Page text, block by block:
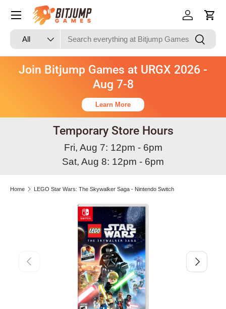
Skip to content
Search
Product type
All Search
Log in Cart
Join Bitjump Games at URGX 2026 -
Aug 7-8
Learn More
Temporary Store Hours
Fri, Aug 7: 12pm - 6pm
Sat, Aug 8: 12pm - 6pm
Home LEGO Star Wars: The Skywalker Saga - Nintendo Switch
Skip to product information
Previous Next